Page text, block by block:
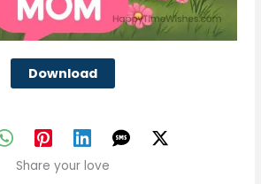
Download
Share your love